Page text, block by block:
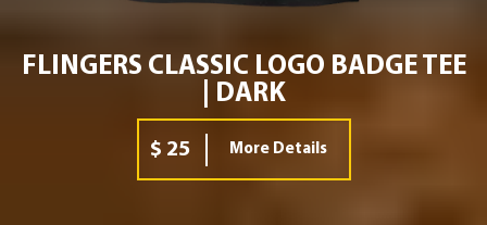
FLINGERS CLASSIC LOGO BADGE TEE
| DARK
$ 25 More Details